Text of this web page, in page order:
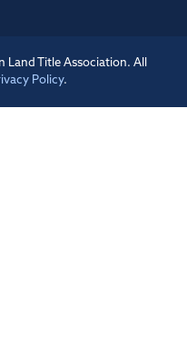
Title Association. All
Policy.